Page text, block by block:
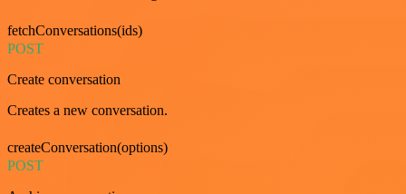
fetchConversations(ids)
POST
Create conversation
Creates a new conversation.
createConversation(options)
POST